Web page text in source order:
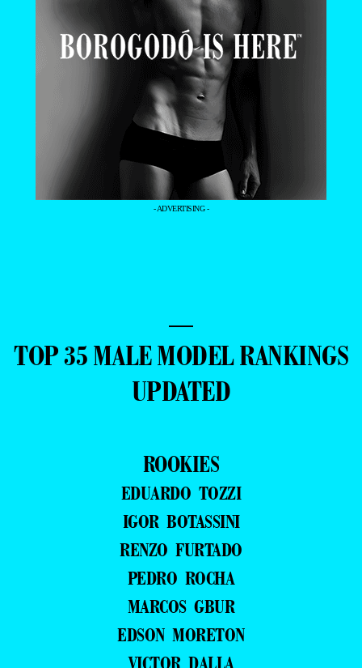
- ADVERTISING -
—
TOP 35 MALE MODEL RANKINGS
UPDATED
ROOKIES
EDUARDO TOZZI
IGOR BOTASSINI
RENZO FURTADO
PEDRO ROCHA
MARCOS GBUR
EDSON MORETON
VICTOR DALLA